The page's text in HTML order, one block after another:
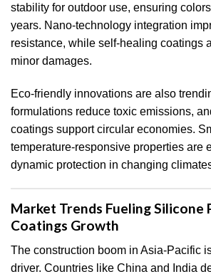
stability for outdoor use, ensuring
years. Nano-technology integration
resistance, while self-healing coatings
minor damages.
Eco-friendly innovations are also
formulations reduce toxic emissions,
coatings support circular economies.
temperature-responsive properties are
dynamic protection in changing
Market Trends Fueling Silicone
Coatings Growth
The construction boom in Asia-Pacific
driver. Countries like China and India